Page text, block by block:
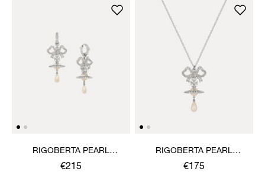
RIGOBERTA PEARL
EARRINGS
€215
RIGOBERTA PEARL
PENDANT NECKLACE
€175